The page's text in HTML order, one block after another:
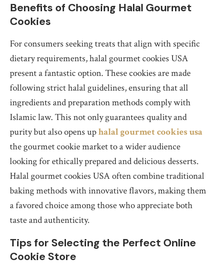
Benefits of Choosing Halal Gourmet
Cookies
For consumers seeking treats that align with specific
dietary requirements, halal gourmet cookies USA
present a fantastic option. These cookies are made
following strict halal guidelines, ensuring that all
ingredients and preparation methods comply with
Islamic law. This not only guarantees quality and
purity but also opens uphalal gourmet cookies usa
the gourmet cookie market to a wider audience
looking for ethically prepared and delicious desserts.
Halal gourmet cookies USA often combine traditional
baking methods with innovative flavors, making them
a favored choice among those who appreciate both
taste and authenticity.
Tips for Selecting the Perfect Online
Cookie Store